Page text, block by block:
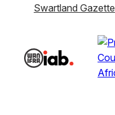
Swartland Gazette